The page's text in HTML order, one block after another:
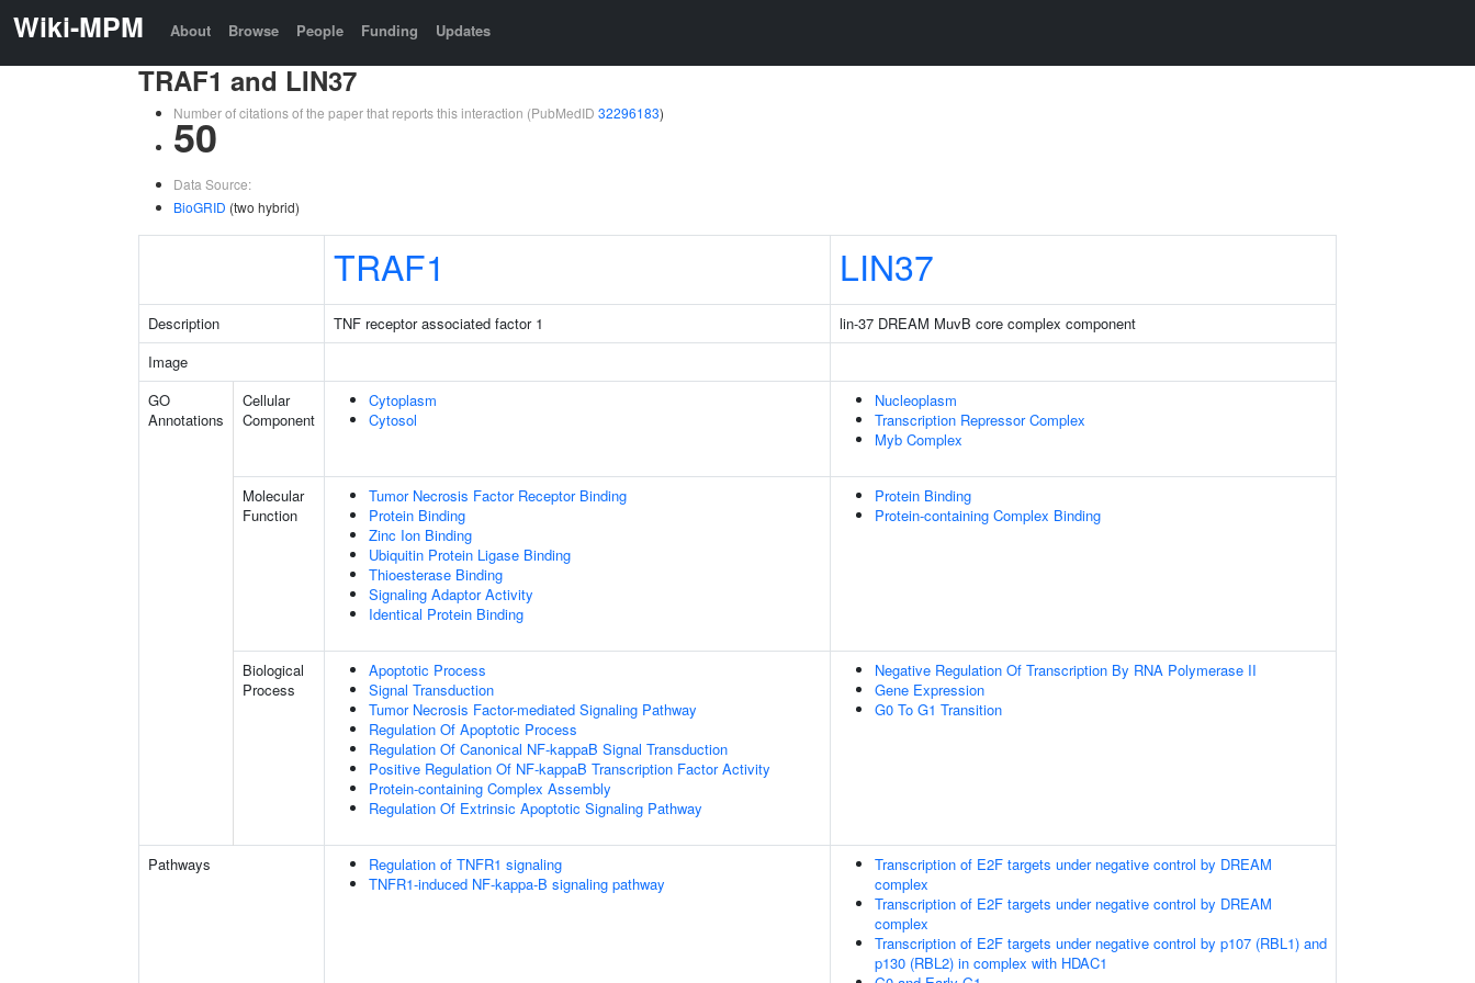
Wiki-MPM About Browse People Funding Updates
TRAF1 and LIN37
Number of citations of the paper that reports this interaction (PubMedID 32296183)
50
Data Source:
BioGRID (two hybrid)
TRAF1 LIN37
Description TNF receptor associated factor 1
lin-37 DREAM MuvB core complex component
Image
GO
Annotations
Cellular
Component
Cytoplasm
Cytosol
Nucleoplasm
Transcription Repressor Complex
Myb Complex
Molecular
Function
Tumor Necrosis Factor Receptor Binding
Protein Binding
Zinc Ion Binding
Ubiquitin Protein Ligase Binding
Thioesterase Binding
Signaling Adaptor Activity
Identical Protein Binding
Protein Binding
Protein-containing Complex Binding
Biological
Process
Apoptotic Process
Signal Transduction
Tumor Necrosis Factor-mediated Signaling Pathway
Regulation Of Apoptotic Process
Regulation Of Canonical NF-kappaB Signal Transduction
Positive Regulation Of NF-kappaB Transcription Factor Activity
Protein-containing Complex Assembly
Regulation Of Extrinsic Apoptotic Signaling Pathway
Negative Regulation Of Transcription By RNA Polymerase II
Gene Expression
G0 To G1 Transition
Pathways
Regulation of TNFR1 signaling
TNFR1-induced NF-kappa-B signaling pathway
Transcription of E2F targets under negative control by DREAM
complex
Transcription of E2F targets under negative control by DREAM
complex
Transcription of E2F targets under negative control by p107 (RBL1) and
p130 (RBL2) in complex with HDAC1